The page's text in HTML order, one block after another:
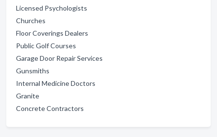
Licensed Psychologists
Churches
Floor Coverings Dealers
Public Golf Courses
Garage Door Repair Services
Gunsmiths
Internal Medicine Doctors
Granite
Concrete Contractors